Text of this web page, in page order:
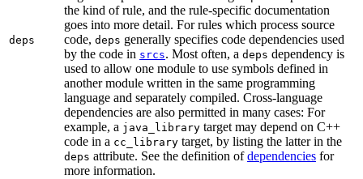
deps
the kind of rule, and the rule-specific documentation
goes into more detail. For rules which process source
code, deps generally specifies code dependencies used
by the code in srcs. Most often, a deps dependency is
used to allow one module to use symbols defined in
another module written in the same programming
language and separately compiled. Cross-language
dependencies are also permitted in many cases: For
example, a java_library target may depend on C++
code in a cc_library target, by listing the latter in the
deps attribute. See the definition ofdependencies for
more information.